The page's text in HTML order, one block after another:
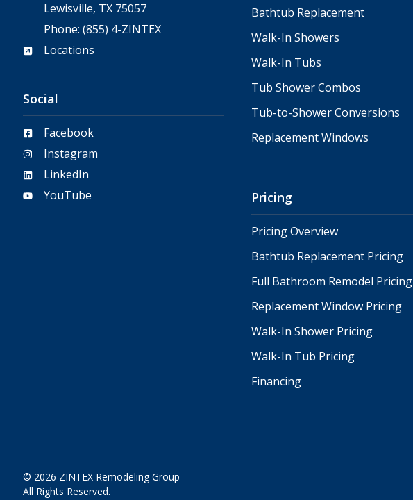
Lewisville, TX 75057
Phone:(855) 4-ZINTEX
Locations
Social
Facebook
Instagram
LinkedIn
YouTube
Bathtub Replacement
Walk-In Showers
Walk-In Tubs
Tub Shower Combos
Tub-to-Shower Conversions
Replacement Windows
Pricing
Pricing Overview
Bathtub Replacement Pricing
Full Bathroom Remodel Pricing
Replacement Window Pricing
Walk-In Shower Pricing
Walk-In Tub Pricing
Financing
© 2026 ZINTEX Remodeling Group
All Rights Reserved.